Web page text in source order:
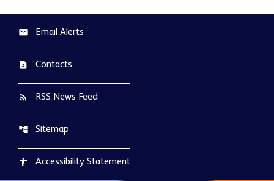
email Email Alerts
contact_page Contacts
rss_feed RSS News Feed
account_tree Sitemap
accessibility Accessibility Statement